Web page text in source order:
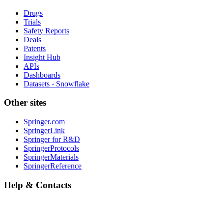
Drugs
Trials
Safety Reports
Deals
Patents
Insight Hub
APIs
Dashboards
Datasets - Snowflake
Other sites
Springer.com
SpringerLink
Springer for R&D
SpringerProtocols
SpringerMaterials
SpringerReference
Help & Contacts